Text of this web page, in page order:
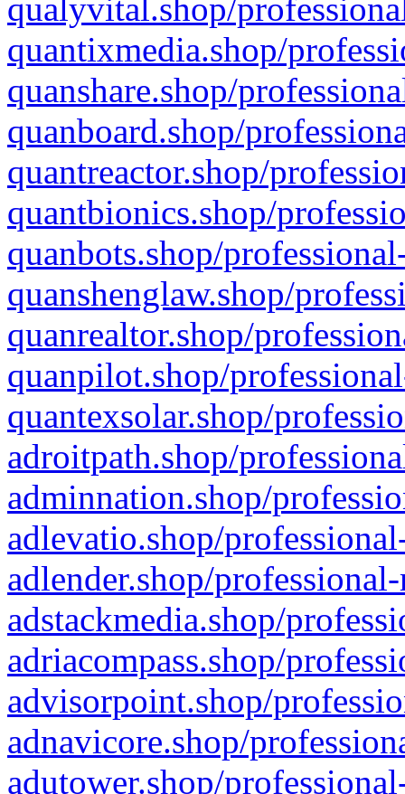
qualyvital.shop/
quantixmedia.shop/
quanshare.shop/
quanboard.shop/
quantreactor.shop/
quantbionics.shop/
quanbots.shop/
quanshenglaw.shop/
quanrealtor.shop/
quanpilot.shop/
quantexsolar.shop/
adroitpath.shop/
adminnation.shop/
adlevatio.shop/
adlender.shop/
adstackmedia.shop/
adriacompass.shop/
advisorpoint.shop/
adnavicore.shop/
adutower.shop/